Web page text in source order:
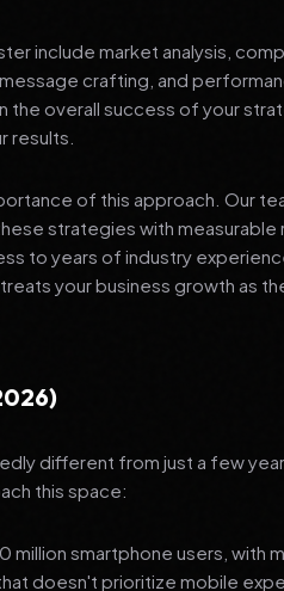
include market analysis,
crafting, and
the overall success of your
results.
of this approach. Our
strategies with measurable
to years of industry
your business growth as
different from just a few
this space:
million smartphone users, with
doesn't prioritize mobile